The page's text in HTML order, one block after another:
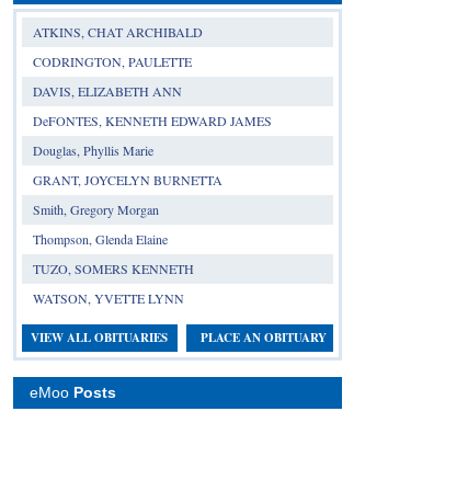
ATKINS, CHAT ARCHIBALD
CODRINGTON, PAULETTE
DAVIS, ELIZABETH ANN
DeFONTES, KENNETH EDWARD JAMES
Douglas, Phyllis Marie
GRANT, JOYCELYN BURNETTA
Smith, Gregory Morgan
Thompson, Glenda Elaine
TUZO, SOMERS KENNETH
WATSON, YVETTE LYNN
VIEW ALL OBITUARIES PLACE AN OBITUARY
eMoo Posts